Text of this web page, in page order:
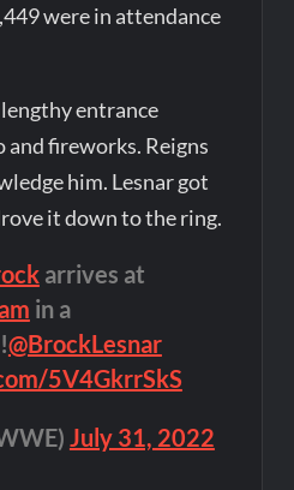
were in attendance
lengthy entrance
fireworks. Reigns
him. Lesnar got
it down to the ring.
arrives at
in a
@BrockLesnar
5V4GkrrSkS
July 31, 2022